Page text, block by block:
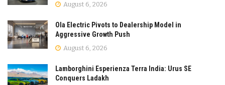
August 6, 2026
Ola Electric Pivots to Dealership Model in
Aggressive Growth Push
August 6, 2026
Lamborghini Esperienza Terra India: Urus SE
Conquers Ladakh